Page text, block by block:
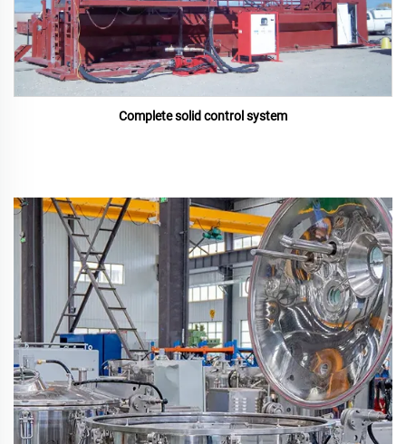
Complete solid control system